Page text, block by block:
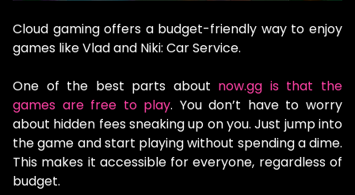
Cloud gaming offers a budget-friendly way to enjoy
games like Vlad and Niki: Car Service.
One of the best parts about now.gg is that the
games are free to play. You don’t have to worry
about hidden fees sneaking up on you. Just jump into
the game and start playing without spending a dime.
This makes it accessible for everyone, regardless of
budget.